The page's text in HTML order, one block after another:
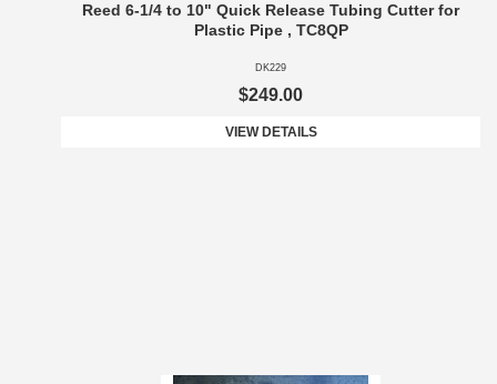
Reed 6-1/4 to 10" Quick Release Tubing Cutter for
Plastic Pipe , TC8QP
DK229
$249.00
VIEW DETAILS